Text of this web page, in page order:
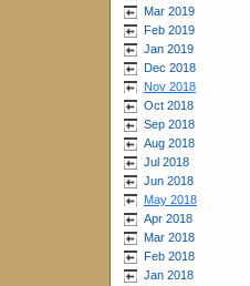
Mar 2019
Feb 2019
Jan 2019
Dec 2018
Nov 2018
Oct 2018
Sep 2018
Aug 2018
Jul 2018
Jun 2018
May 2018
Apr 2018
Mar 2018
Feb 2018
Jan 2018